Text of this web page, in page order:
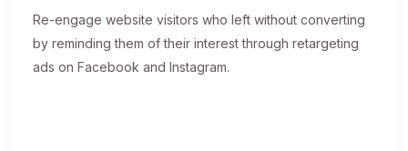
Re-engage website visitors who left without converting
by reminding them of their interest through retargeting
ads on Facebook and Instagram.